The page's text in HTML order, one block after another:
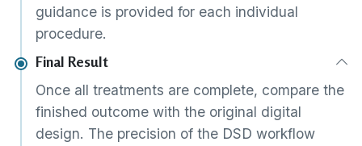
guidance is provided for each individual
procedure.
Final Result
Once all treatments are complete, compare the
finished outcome with the original digital
design. The precision of the DSD workflow